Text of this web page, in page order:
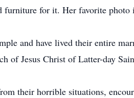
furniture for it. Her favorite
and have lived their entire
of Jesus Christ of Latter-day
their horrible situations,